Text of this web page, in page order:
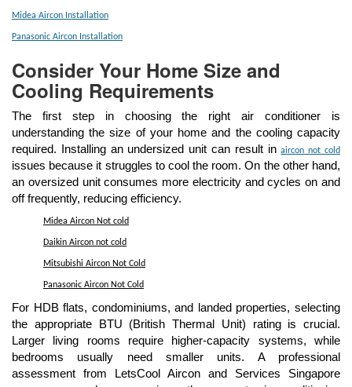
Midea Aircon Installation
Panasonic Aircon Installation
Consider Your Home Size and
Cooling Requirements
The first step in choosing the right air conditioner is
understanding the size of your home and the cooling capacity
required. Installing an undersized unit can result inaircon not cold
issues because it struggles to cool the room. On the other hand,
an oversized unit consumes more electricity and cycles on and
off frequently, reducing efficiency.
Midea Aircon Not cold
Daikin Aircon not cold
Mitsubishi Aircon Not Cold
Panasonic Aircon Not Cold
For HDB flats, condominiums, and landed properties, selecting
the appropriate BTU (British Thermal Unit) rating is crucial.
Larger living rooms require higher-capacity systems, while
bedrooms usually need smaller units. A professional
assessment from LetsCool Aircon and Services Singapore